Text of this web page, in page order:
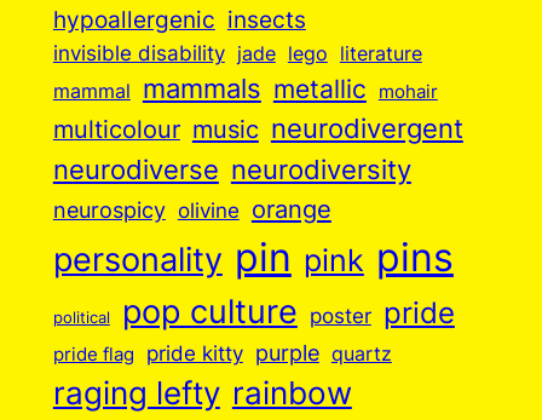
hypoallergenic insects
invisible disability jade lego
literature
mammal
mammals metallic mohair
multicolour music neurodivergent
neurodiverse neurodiversity
neurospicy olivine orange
personality pin pink pins
political pop culture poster pride
pride flag pride kitty purple quartz
raging lefty rainbow